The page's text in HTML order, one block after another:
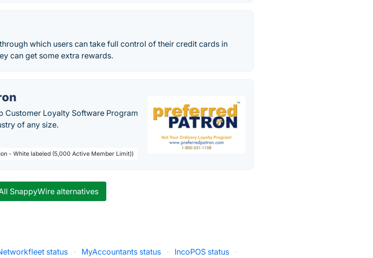
which users can take full control of their credit cards in
can get some extra rewards.
Customer Loyalty Software Program
of any size.
- White labeled (5,000 Active Member Limit))
SnappyWire alternatives
status · MyAccountants status · IncoPOS status
·